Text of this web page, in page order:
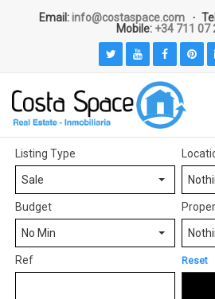
Email:info@costaspace.com
Mobile: +34 711 07
Listing Type
Sale
Budget
No Min
Ref Reset